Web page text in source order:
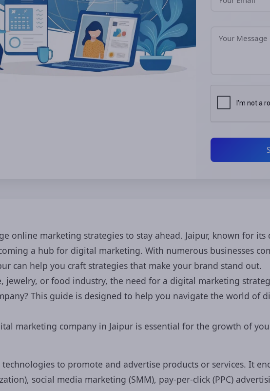
online marketing strategies to stay ahead. Jaipur, known for its
a hub for digital marketing. With numerous businesses
can help you craft strategies that make your brand stand out.
jewelry, or food industry, the need for a digital marketing
This guide is designed to help you navigate the world of
marketing company in Jaipur is essential for the growth of
to promote and advertise products or services. It
social media marketing (SMM), pay-per-click (PPC)